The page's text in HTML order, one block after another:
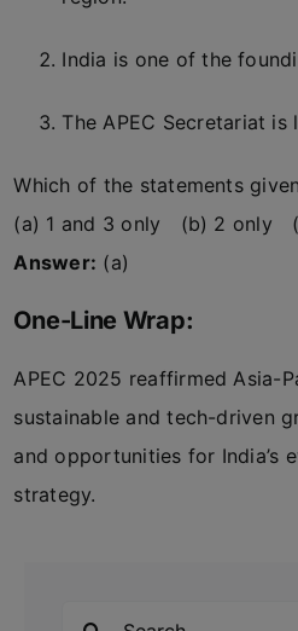
India is one of the
The APEC Secretariat
Which of the statements
(a) 1 and 3 only (b) 2 only
Answer: (a)
One-Line Wrap:
APEC 2025 reaffirmed Asia-
sustainable and tech-driven
and opportunities for India’s
strategy.